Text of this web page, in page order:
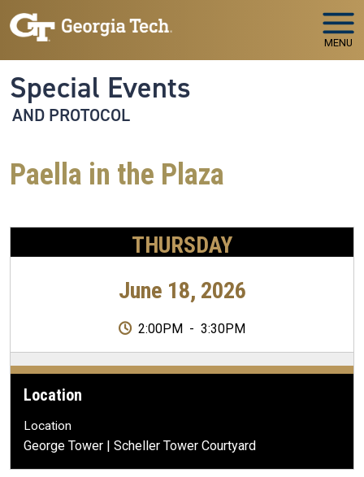
Skip to main navigation
Skip to main content
MENU
Special Events
AND PROTOCOL
Paella in the Plaza
THURSDAY
June 18, 2026
2:00PM - 3:30PM
Location
Location
George Tower | Scheller Tower Courtyard